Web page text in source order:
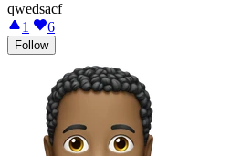
qwedsacf
1
6
Follow